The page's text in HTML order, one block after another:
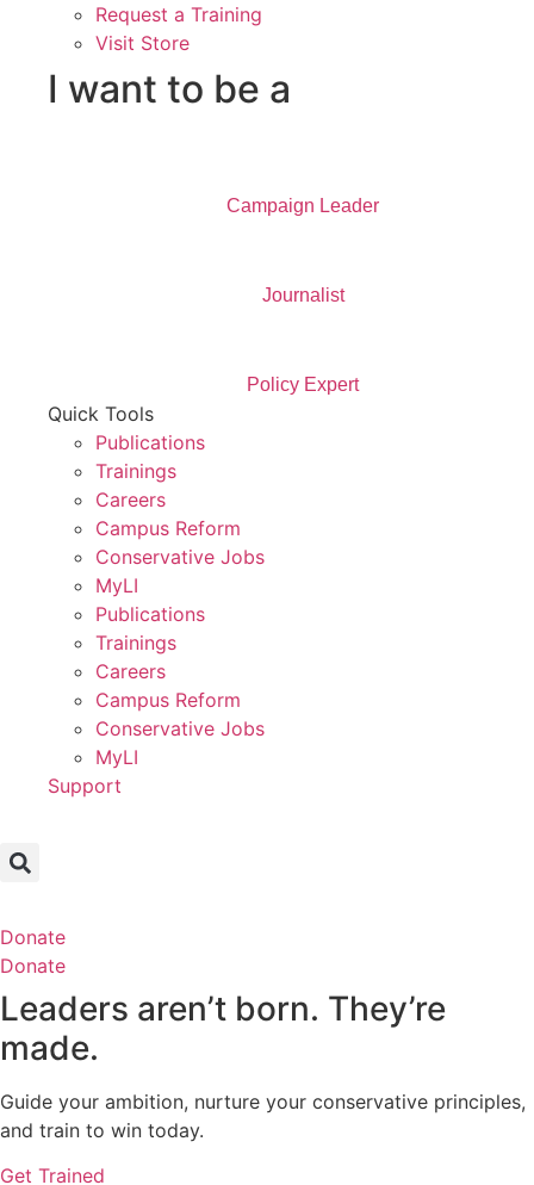
Request a Training
Visit Store
I want to be a
Campaign Leader
Journalist
Policy Expert
Quick Tools
Publications
Trainings
Careers
Campus Reform
Conservative Jobs
MyLI
Publications
Trainings
Careers
Campus Reform
Conservative Jobs
MyLI
Support
Donate
Donate
Leaders aren’t born. They’re
made.
Guide your ambition, nurture your conservative principles,
and train to win today.
Get Trained